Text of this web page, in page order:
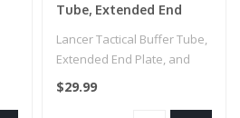
Tube, Extended End
Castle Nut (Red)
Lancer Tactical Buffer Tube,
Extended End Plate, and
Enhanced Castle Nut (Red)..
$29.99